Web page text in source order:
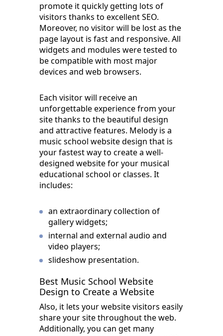
promote it quickly getting lots of
visitors thanks to excellent SEO.
Moreover, no visitor will be lost as the
page layout is fast and responsive. All
widgets and modules were tested to
be compatible with most major
devices and web browsers.
Each visitor will receive an
unforgettable experience from your
site thanks to the beautiful design
and attractive features. Melody is a
music school website design that is
your fastest way to create a well-
designed website for your musical
educational school or classes. It
includes:
an extraordinary collection of
gallery widgets;
internal and external audio and
video players;
slideshow presentation.
Best Music School Website
Design to Create a Website
Also, it lets your website visitors easily
share your site throughout the web.
Additionally, you can get many